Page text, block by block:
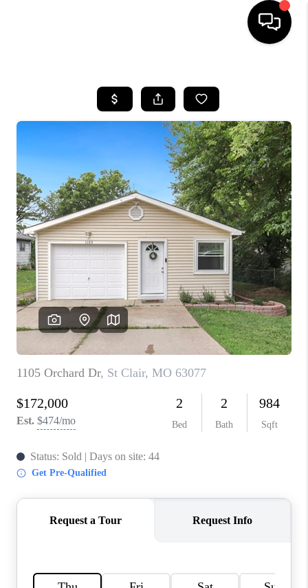
SEARCH LISTINGS
BUYING
SELLING
FINANCING
HOME VALUE
WHO WE ARE
REVIEWS
CAREERS
TOP AREAS
DIGNITY DRIVE
ABOUT PLACE
CONNECT